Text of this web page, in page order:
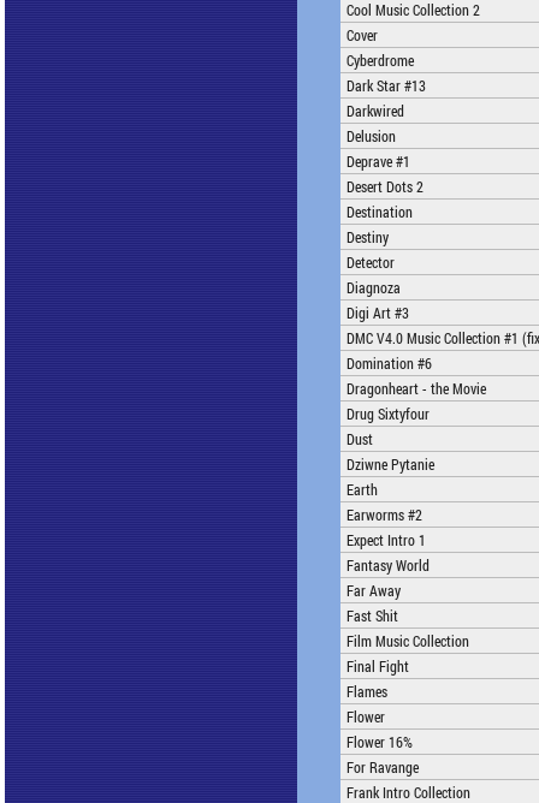
Cool Music Collection 2
Cover
Cyberdrome
Dark Star #13
Darkwired
Delusion
Deprave #1
Desert Dots 2
Destination
Destiny
Detector
Diagnoza
Digi Art #3
DMC V4.0 Music Collection #1
Domination #6
Dragonheart - the Movie
Drug Sixtyfour
Dust
Dziwne Pytanie
Earth
Earworms #2
Expect Intro 1
Fantasy World
Far Away
Fast Shit
Film Music Collection
Final Fight
Flames
Flower
Flower 16%
For Ravange
Frank Intro Collection